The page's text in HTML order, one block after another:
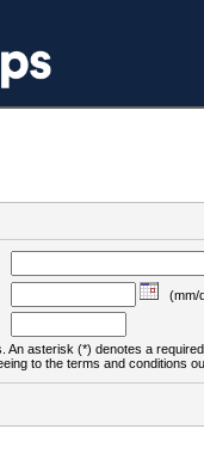
(mm/
An asterisk (*) denotes a
to the terms and conditions